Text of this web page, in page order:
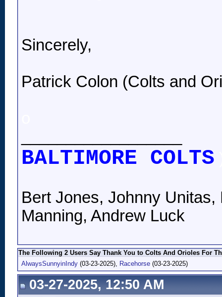
Sincerely,
Patrick Colon (Colts and
BALTIMORE COLTS
Bert Jones, Johnny
Manning, Andrew Luck
The Following 2 Users Say Thank You to Colts And Orioles For
AlwaysSunnyinIndy (03-23-2025), Racehorse (03-23-2025)
03-27-2025, 12:50 AM